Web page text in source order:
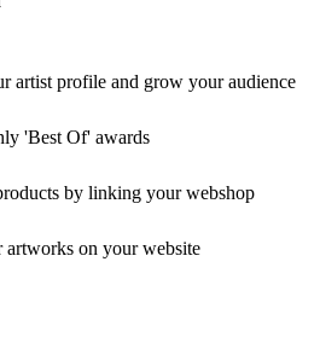
artist profile and grow your audience
'Best Of' awards
by linking your webshop
artworks on your website